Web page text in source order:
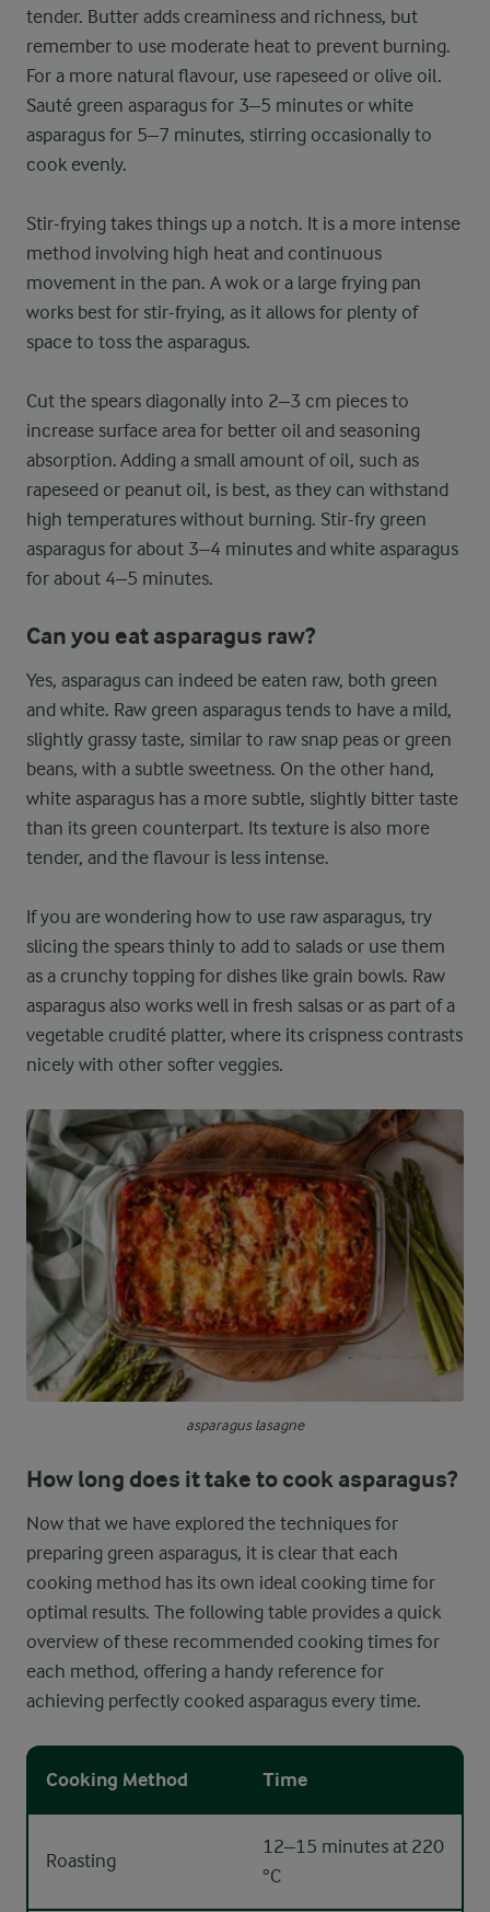
tender. Butter adds creaminess and richness, but
remember to use moderate heat to prevent burning.
For a more natural flavour, use rapeseed or olive oil.
Sauté green asparagus for 3–5 minutes or white
asparagus for 5–7 minutes, stirring occasionally to
cook evenly.
Stir-frying takes things up a notch. It is a more intense
method involving high heat and continuous
movement in the pan. A wok or a large frying pan
works best for stir-frying, as it allows for plenty of
space to toss the asparagus.
Cut the spears diagonally into 2–3 cm pieces to
increase surface area for better oil and seasoning
absorption. Adding a small amount of oil, such as
rapeseed or peanut oil, is best, as they can withstand
high temperatures without burning. Stir-fry green
asparagus for about 3–4 minutes and white asparagus
for about 4–5 minutes.
Can you eat asparagus raw?
Yes, asparagus can indeed be eaten raw, both green
and white. Raw green asparagus tends to have a mild,
slightly grassy taste, similar to raw snap peas or green
beans, with a subtle sweetness. On the other hand,
white asparagus has a more subtle, slightly bitter taste
than its green counterpart. Its texture is also more
tender, and the flavour is less intense.
If you are wondering how to use raw asparagus, try
slicing the spears thinly to add to salads or use them
as a crunchy topping for dishes like grain bowls. Raw
asparagus also works well in fresh salsas or as part of a
vegetable crudité platter, where its crispness contrasts
nicely with other softer veggies.
asparagus lasagne
How long does it take to cook asparagus?
Now that we have explored the techniques for
preparing green asparagus, it is clear that each
cooking method has its own ideal cooking time for
optimal results. The following table provides a quick
overview of these recommended cooking times for
each method, offering a handy reference for
achieving perfectly cooked asparagus every time.
Cooking Method Time
Roasting
12–15 minutes at 220
°C